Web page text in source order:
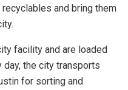
and bring them
facility and are loaded
day, the city transports
for sorting and